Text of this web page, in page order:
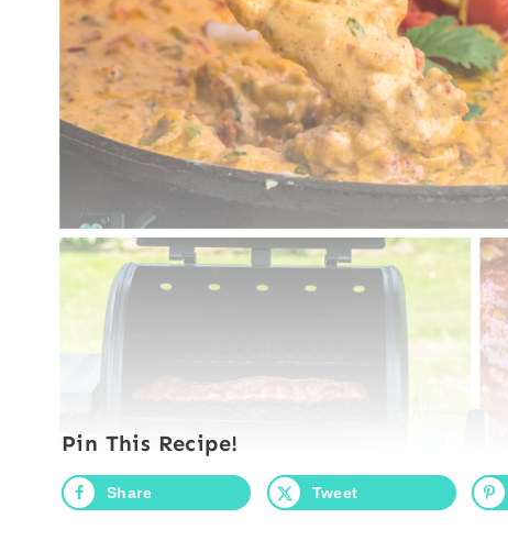
Pin This Recipe!
Share Tweet